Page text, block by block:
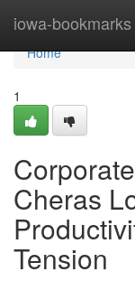
iowa-bookmarks
Home
Home
1
Cheras
Tension